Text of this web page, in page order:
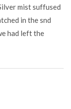
mist suffused
in the snd
had left the